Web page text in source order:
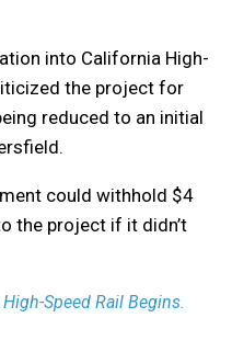
into California High-
the project for
reduced to an initial
could withhold $4
the project if it didn’t
Speed Rail Begins.